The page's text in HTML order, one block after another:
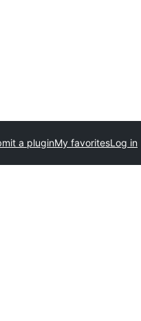
a pluginMy favoritesLog in